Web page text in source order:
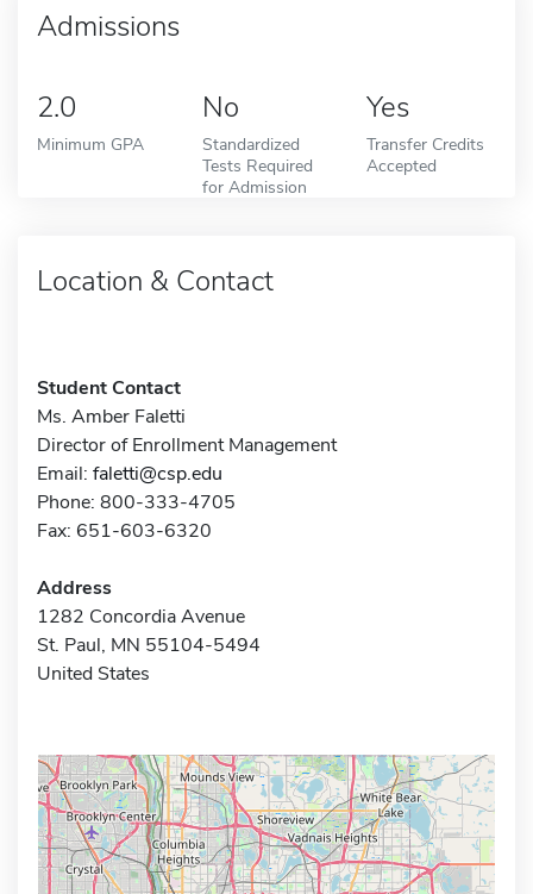
Admissions
2.0
Minimum GPA
No
Standardized
Tests Required
for Admission
Yes
Transfer Credits
Accepted
Location & Contact
Student Contact
Ms. Amber Faletti
Director of Enrollment Management
Email: faletti@csp.edu
Phone: 800-333-4705
Fax: 651-603-6320
Address
1282 Concordia Avenue
St. Paul, MN 55104-5494
United States